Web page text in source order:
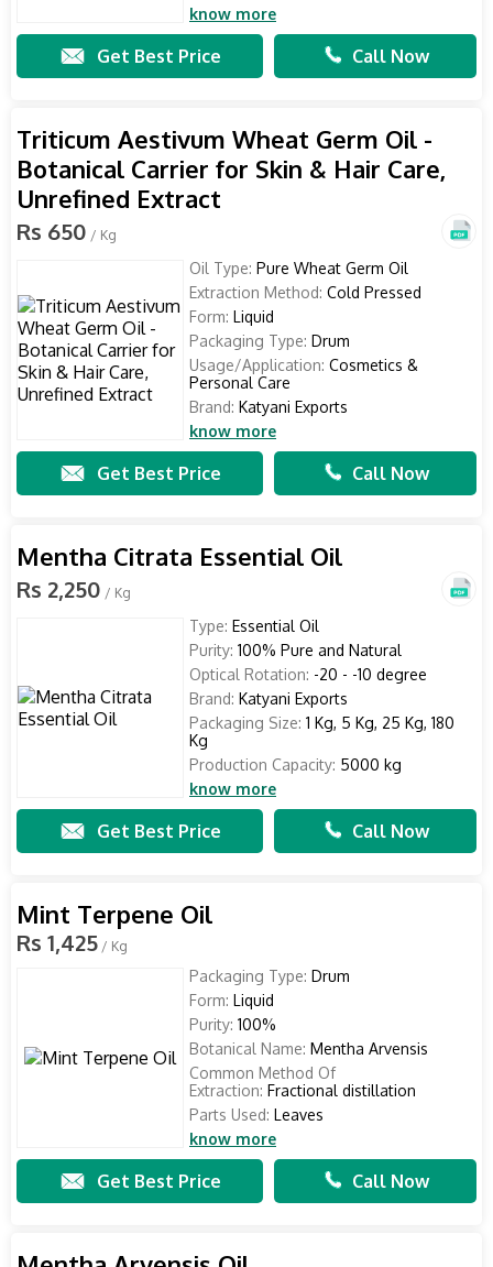
know more
Get Best Price Call Now
Triticum Aestivum Wheat Germ Oil -
Botanical Carrier for Skin & Hair Care,
Unrefined Extract
Rs 650 / Kg
Oil Type: Pure Wheat Germ Oil
Extraction Method: Cold Pressed
Form: Liquid
Packaging Type: Drum
Usage/Application: Cosmetics &
Personal Care
Brand: Katyani Exports
know more
Get Best Price Call Now
Mentha Citrata Essential Oil
Rs 2,250 / Kg
Type: Essential Oil
Purity: 100% Pure and Natural
Optical Rotation: -20 - -10 degree
Brand: Katyani Exports
Packaging Size: 1 Kg, 5 Kg, 25 Kg, 180
Kg
Production Capacity: 5000 kg
know more
Get Best Price Call Now
Mint Terpene Oil
Rs 1,425 / Kg
Packaging Type: Drum
Form: Liquid
Purity: 100%
Botanical Name: Mentha Arvensis
Common Method Of
Extraction: Fractional distillation
Parts Used: Leaves
know more
Get Best Price Call Now